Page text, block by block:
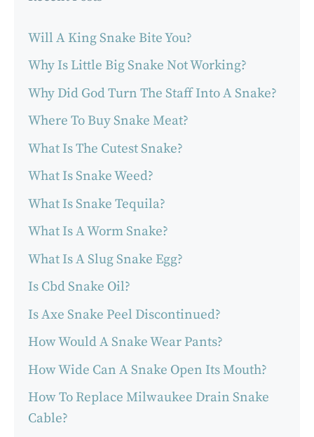
Will A King Snake Bite You?
Why Is Little Big Snake Not Working?
Why Did God Turn The Staff Into A Snake?
Where To Buy Snake Meat?
What Is The Cutest Snake?
What Is Snake Weed?
What Is Snake Tequila?
What Is A Worm Snake?
What Is A Slug Snake Egg?
Is Cbd Snake Oil?
Is Axe Snake Peel Discontinued?
How Would A Snake Wear Pants?
How Wide Can A Snake Open Its Mouth?
How To Replace Milwaukee Drain Snake
Cable?